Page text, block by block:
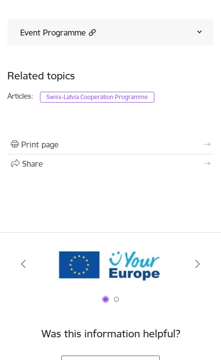
Event Programme
Related topics
Articles: Swiss-Latvia Cooperation Programme
Print page
Share
Was this information helpful?